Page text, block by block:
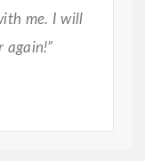
me. I will
again!”